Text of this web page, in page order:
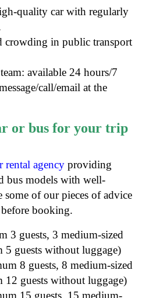
quality car with regularly
crowding in public transport
available 24 hours/7
call/email at the
or bus for your trip
rental agency providing
bus models with well-
of our pieces of advice
booking.
3 guests, 3 medium-sized
5 guests without luggage)
8 guests, 8 medium-sized
12 guests without luggage)
15 guests, 15 medium-